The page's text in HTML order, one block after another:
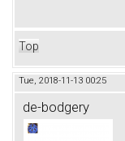
Top
Tue, 2018-11-13 00:25
de-bodgery